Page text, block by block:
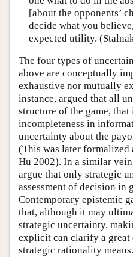
[about the opponents’
decide what you
expected utility.
The four types of
above are conceptually
exhaustive nor mutually
instance, argued that all
structure of the game,
incompleteness in
uncertainty about the
(This was later formalized
Hu 2002). In a similar
argue that only strategic
assessment of decision in
Contemporary epistemic
that, although it may
strategic uncertainty,
explicit can clarify a
strategic rationality means.